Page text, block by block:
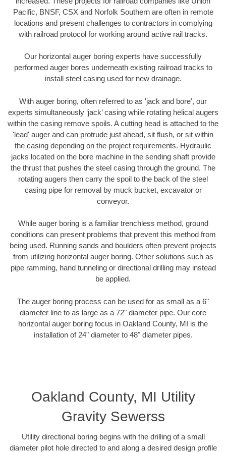
Pacific, BNSF, CSX and Norfolk Southern are often in remote
locations and present challenges to contractors in complying
with railroad protocol for working around active rail tracks.
Our horizontal auger boring experts have successfully
performed auger bores underneath existing railroad tracks to
install steel casing used for new drainage.
With auger boring, often referred to as 'jack and bore', our
experts simultaneously ‘jack’ casing while rotating helical augers
within the casing remove spoils. A cutting head is attached to the
'lead' auger and can protrude just ahead, sit flush, or sit within
the casing depending on the project requirements. Hydraulic
jacks located on the bore machine in the sending shaft provide
the thrust that pushes the steel casing through the ground. The
rotating augers then carry the spoil to the back of the steel
casing pipe for removal by muck bucket, excavator or
conveyor.
While auger boring is a familiar trenchless method, ground
conditions can present problems that prevent this method from
being used. Running sands and boulders often prevent projects
from utilizing horizontal auger boring. Other solutions such as
pipe ramming, hand tunneling or directional drilling may instead
be applied.
The auger boring process can be used for as small as a 6"
diameter line to as large as a 72" diameter pipe. Our core
horizontal auger boring focus in Oakland County, MI is the
installation of 24" diameter to 48" diameter pipes.
Oakland County, MI Utility
Gravity Sewerss
Utility directional boring begins with the drilling of a small
diameter pilot hole directed to and along a desired design profile